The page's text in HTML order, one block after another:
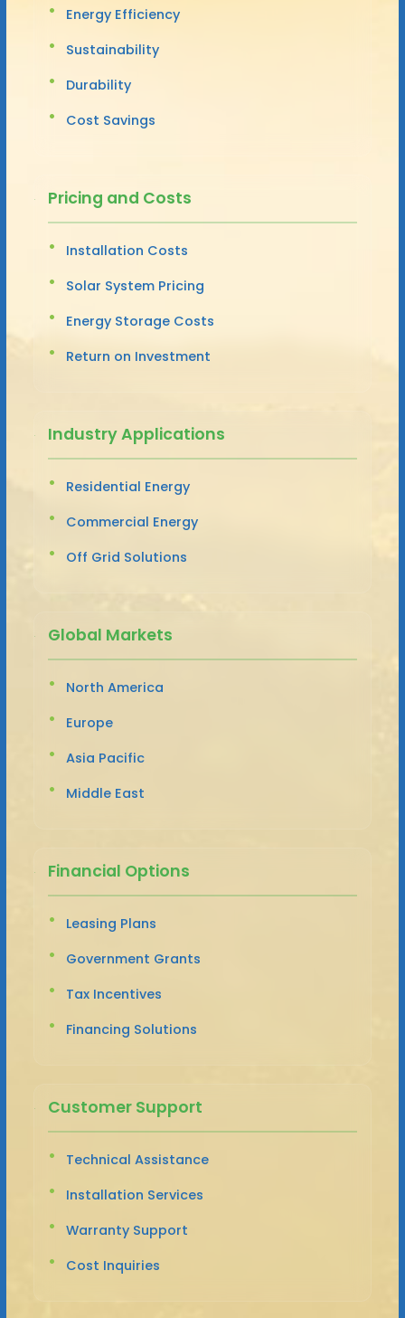
Energy Efficiency
Sustainability
Durability
Cost Savings
Pricing and Costs
Installation Costs
Solar System Pricing
Energy Storage Costs
Return on Investment
Industry Applications
Residential Energy
Commercial Energy
Off Grid Solutions
Global Markets
North America
Europe
Asia Pacific
Middle East
Financial Options
Leasing Plans
Government Grants
Tax Incentives
Financing Solutions
Customer Support
Technical Assistance
Installation Services
Warranty Support
Cost Inquiries